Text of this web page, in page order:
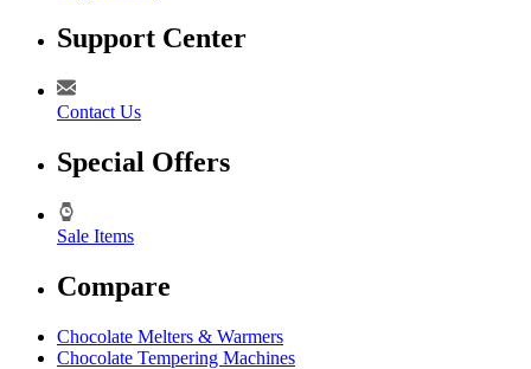
Support Center
Contact Us
Special Offers
Sale Items
Compare
Chocolate Melters & Warmers
Chocolate Tempering Machines